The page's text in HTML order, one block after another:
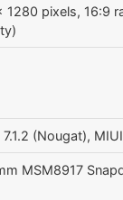
1280 pixels, 16:9
(Nougat), MIUI
MSM8917